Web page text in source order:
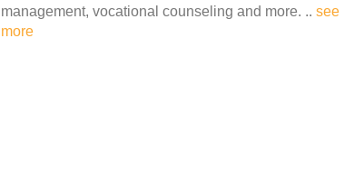
management, vocational counseling and more. .. see
more